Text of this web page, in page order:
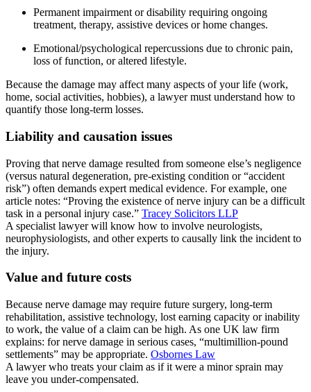
Permanent impairment or disability requiring ongoing
treatment, therapy, assistive devices or home changes.
Emotional/psychological repercussions due to chronic pain,
loss of function, or altered lifestyle.
Because the damage may affect many aspects of your life (work,
home, social activities, hobbies), a lawyer must understand how to
quantify those long-term losses.
Liability and causation issues
Proving that nerve damage resulted from someone else’s negligence
(versus natural degeneration, pre-existing condition or “accident
risk”) often demands expert medical evidence. For example, one
article notes: “Proving the existence of nerve injury can be a difficult
task in a personal injury case.” Tracey Solicitors LLP
A specialist lawyer will know how to involve neurologists,
neurophysiologists, and other experts to causally link the incident to
the injury.
Value and future costs
Because nerve damage may require future surgery, long-term
rehabilitation, assistive technology, lost earning capacity or inability
to work, the value of a claim can be high. As one UK law firm
explains: for nerve damage in serious cases, “multimillion-pound
settlements” may be appropriate. Osbornes Law
A lawyer who treats your claim as if it were a minor sprain may
leave you under-compensated.